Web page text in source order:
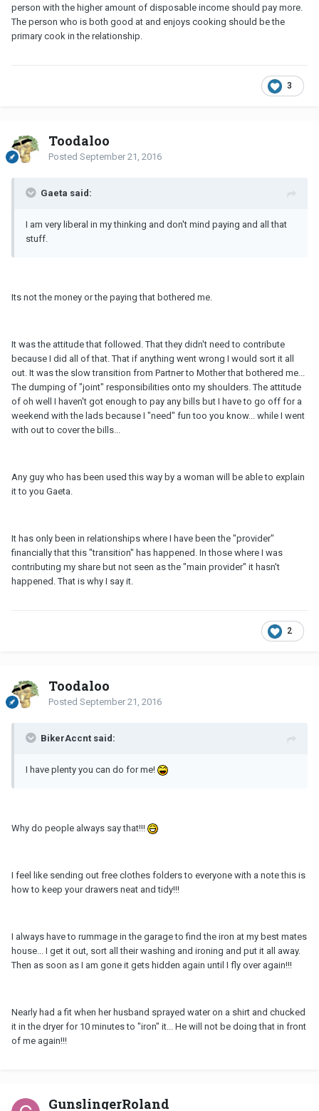
person with the higher amount of disposable income should pay more.
The person who is both good at and enjoys cooking should be the
primary cook in the relationship.
3
Toodaloo
Posted September 21, 2016
Gaeta said:
I am very liberal in my thinking and don't mind paying and all that
stuff.
Its not the money or the paying that bothered me.
It was the attitude that followed. That they didn't need to contribute
because I did all of that. That if anything went wrong I would sort it all
out. It was the slow transition from Partner to Mother that bothered me...
The dumping of "joint" responsibilities onto my shoulders. The attitude
of oh well I haven't got enough to pay any bills but I have to go off for a
weekend with the lads because I "need" fun too you know... while I went
with out to cover the bills...
Any guy who has been used this way by a woman will be able to explain
it to you Gaeta.
It has only been in relationships where I have been the "provider"
financially that this "transition" has happened. In those where I was
contributing my share but not seen as the "main provider" it hasn't
happened. That is why I say it.
2
Toodaloo
Posted September 21, 2016
BikerAccnt said:
I have plenty you can do for me!
Why do people always say that!!!
I feel like sending out free clothes folders to everyone with a note this is
how to keep your drawers neat and tidy!!!
I always have to rummage in the garage to find the iron at my best mates
house... I get it out, sort all their washing and ironing and put it all away.
Then as soon as I am gone it gets hidden again until I fly over again!!!
Nearly had a fit when her husband sprayed water on a shirt and chucked
it in the dryer for 10 minutes to "iron" it... He will not be doing that in front
of me again!!!
GunslingerRoland